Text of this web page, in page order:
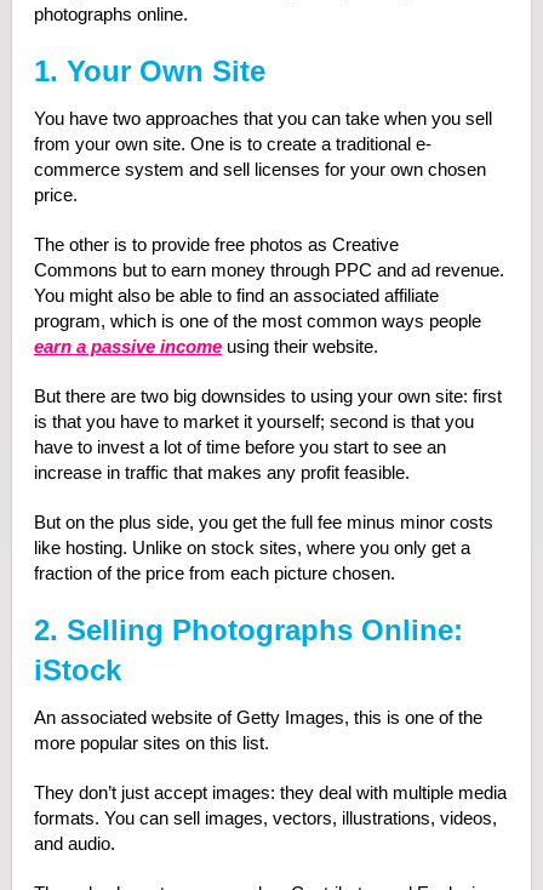
photographs online.
1. Your Own Site
You have two approaches that you can take when you sell
from your own site. One is to create a traditional e-
commerce system and sell licenses for your own chosen
price.
The other is to provide free photos as Creative
Commons but to earn money through PPC and ad revenue.
You might also be able to find an associated affiliate
program, which is one of the most common ways people
earn a passive incomeusing their website.
But there are two big downsides to using your own site: first
is that you have to market it yourself; second is that you
have to invest a lot of time before you start to see an
increase in traffic that makes any profit feasible.
But on the plus side, you get the full fee minus minor costs
like hosting. Unlike on stock sites, where you only get a
fraction of the price from each picture chosen.
2. Selling Photographs Online:
iStock
An associated website of Getty Images, this is one of the
more popular sites on this list.
They don’t just accept images: they deal with multiple media
formats. You can sell images, vectors, illustrations, videos,
and audio.